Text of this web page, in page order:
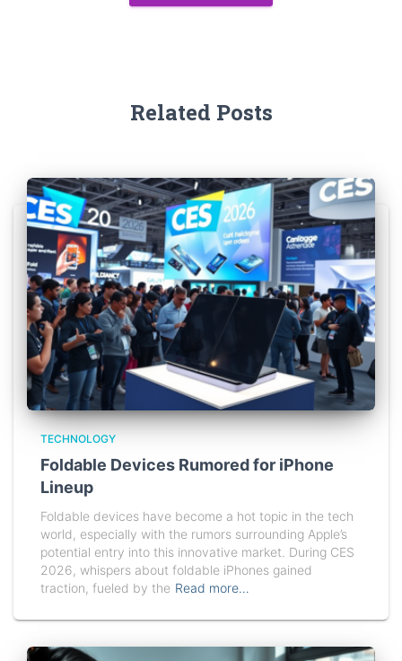
Related Posts
TECHNOLOGY
Foldable Devices Rumored for iPhone
Lineup
Foldable devices have become a hot topic in the tech
world, especially with the rumors surrounding Apple’s
potential entry into this innovative market. During CES
2026, whispers about foldable iPhones gained
traction, fueled by the Read more…